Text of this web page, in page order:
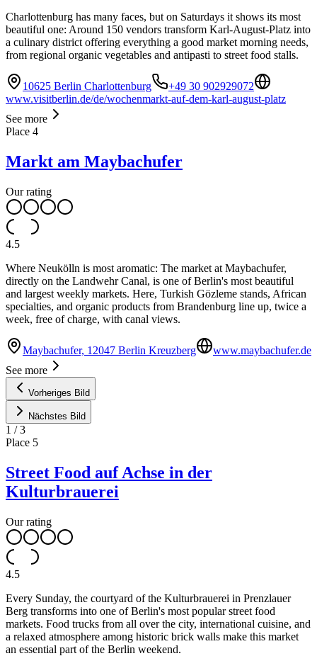
Charlottenburg has many faces, but on Saturdays it shows its most
beautiful one: Around 150 vendors transform Karl-August-Platz into
a culinary district offering everything a good market morning needs,
from regional organic vegetables and antipasti to street food stalls.
10625 Berlin Charlottenburg
+49 30 902929072
www.visitberlin.de/de/wochenmarkt-auf-dem-karl-august-platz
See more
Place 4
Markt am Maybachufer
Our rating
4.5
Where Neukölln is most aromatic: The market at Maybachufer,
directly on the Landwehr Canal, is one of Berlin's most beautiful
and largest weekly markets. Here, Turkish Gözleme stands, African
specialties, and organic products from Brandenburg line up, twice a
week, free of charge, with canal views.
Maybachufer, 12047 Berlin Kreuzberg
www.maybachufer.de
See more
Vorheriges Bild
Nächstes Bild
1 /3
Place 5
Street Food auf Achse in der
Kulturbrauerei
Our rating
4.5
Every Sunday, the courtyard of the Kulturbrauerei in Prenzlauer
Berg transforms into one of Berlin's most popular street food
markets. Food trucks from all over the city, international cuisine, and
a relaxed atmosphere among historic brick walls make this market
an essential part of the Berlin weekend.